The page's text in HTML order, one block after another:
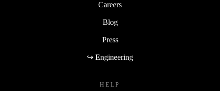
Careers
Blog
Press
↪ Engineering
HELP